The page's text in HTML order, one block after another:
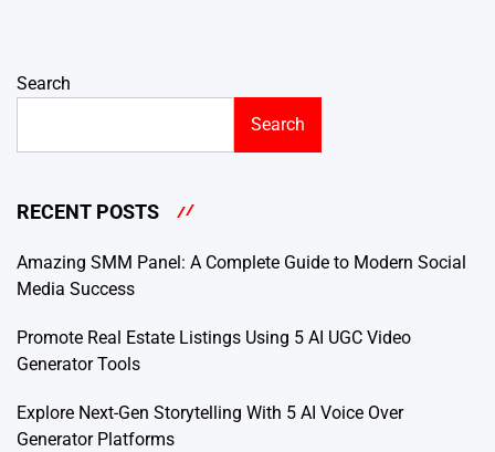
Search
Search
RECENT POSTS
Amazing SMM Panel: A Complete Guide to Modern Social
Media Success
Promote Real Estate Listings Using 5 AI UGC Video
Generator Tools
Explore Next-Gen Storytelling With 5 AI Voice Over
Generator Platforms